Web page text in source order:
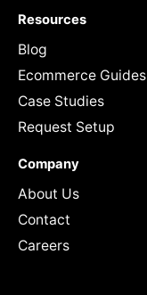
Resources
Blog
Ecommerce Guides
Case Studies
Request Setup
Company
About Us
Contact
Careers